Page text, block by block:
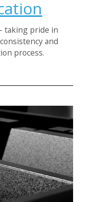
taking pride in
and
process.